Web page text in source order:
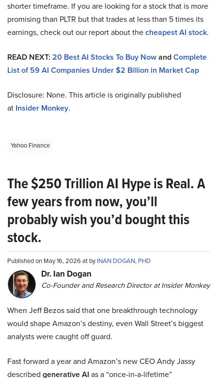
shorter timeframe. If you are looking for a stock that is more
promising than PLTR but that trades at less than 5 times its
earnings, check out our report about thecheapest AI stock.
READ NEXT: 20 Best AI Stocks To Buy NowandComplete
List of 59 AI Companies Under $2 Billion in Market Cap
Disclosure: None. This article is originally published
at Insider Monkey.
Yahoo Finance
The $250 Trillion AI Hype is Real. A
few years from now, you’ll
probably wish you’d bought this
stock.
Published on May 16, 2026 at byINAN DOGAN, PHD
Dr. Ian Dogan
Co-Founder and Research Director at Insider Monkey
When Jeff Bezos said that one breakthrough technology
would shape Amazon’s destiny, even Wall Street’s biggest
analysts were caught off guard.
Fast forward a year and Amazon’s new CEO Andy Jassy
described generative AI as a “once-in-a-lifetime”